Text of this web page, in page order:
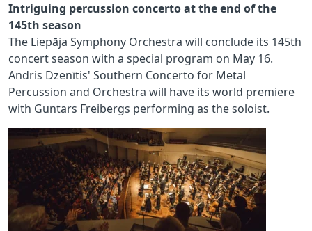
Intriguing percussion concerto at the end of the
145th season
The Liepāja Symphony Orchestra will conclude its 145th
concert season with a special program on May 16.
Andris Dzenītis' Southern Concerto for Metal
Percussion and Orchestra will have its world premiere
with Guntars Freibergs performing as the soloist.